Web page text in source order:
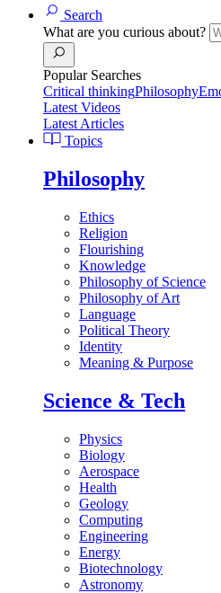
Search
What are you curious about?
Popular Searches
Critical thinkingPhilosophy
Latest Videos
Latest Articles
Topics
Philosophy
Ethics
Religion
Flourishing
Knowledge
Philosophy of Science
Philosophy of Art
Language
Political Theory
Identity
Meaning & Purpose
Science & Tech
Physics
Biology
Aerospace
Health
Geology
Computing
Engineering
Energy
Biotechnology
Astronomy